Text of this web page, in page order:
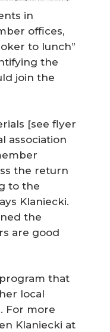
in
offices,
to lunch”
the
join the
[see flyer
association
the return
to the
Klaniecki.
the
are good
that
local
For more
Klaniecki at